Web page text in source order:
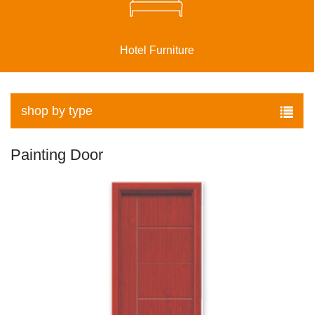
Hotel Furniture
shop by type
Painting Door